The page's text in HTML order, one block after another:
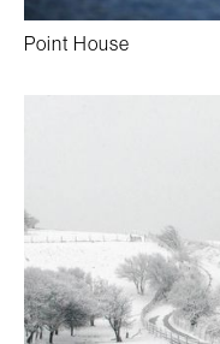
Point House